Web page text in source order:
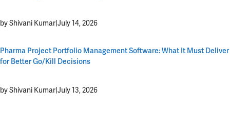
by Shivani Kumar|July 14, 2026
Pharma Project Portfolio Management Software: What It Must Deliver
for Better Go/Kill Decisions
by Shivani Kumar|July 13, 2026